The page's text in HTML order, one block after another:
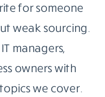
for someone
weak sourcing.
managers,
owners with
we cover.